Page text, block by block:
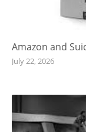
Amazon and
July 22, 2026